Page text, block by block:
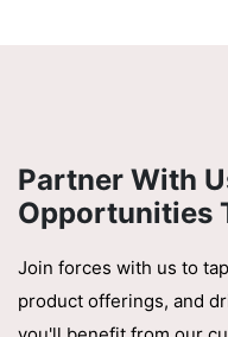
Partner With
Opportunities
Join forces with us to
product offerings, and